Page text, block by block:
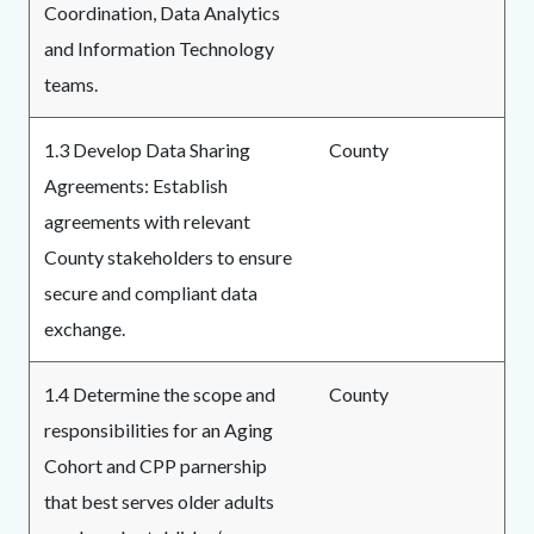
Coordination, Data Analytics
and Information Technology
teams.
1.3 Develop Data Sharing
Agreements: Establish
agreements with relevant
County stakeholders to ensure
secure and compliant data
exchange.
County
1.4 Determine the scope and
responsibilities for an Aging
Cohort and CPP parnership
that best serves older adults
County